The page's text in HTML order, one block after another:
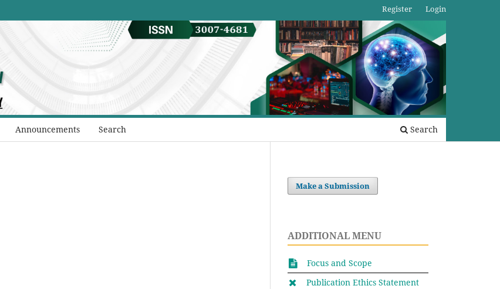
Announcements Search Search
Register Login
Make a Submission
ADDITIONAL MENU
Focus and Scope
Publication Ethics Statement